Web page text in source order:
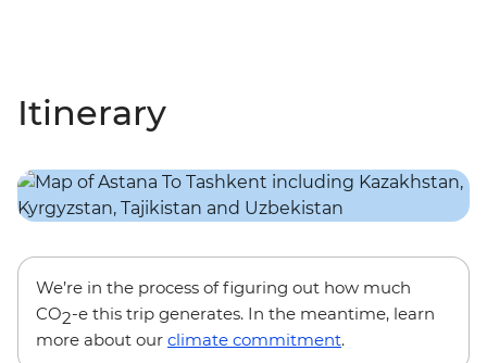
Itinerary
We’re in the process of figuring out how much
CO2-e this trip generates. In the meantime, learn
more about our climate commitment.